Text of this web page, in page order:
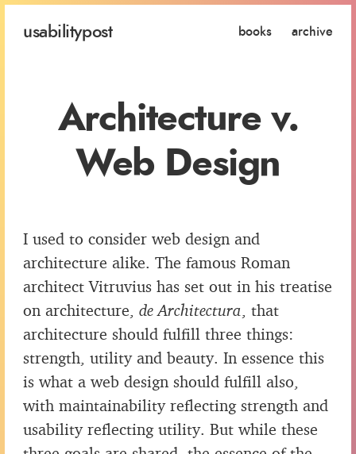
usabilitypost books archive
Architecture v.
Web Design
I used to consider web design and
architecture alike. The famous Roman
architect Vitruvius has set out in his treatise
on architecture, de Architectura, that
architecture should fulfill three things:
strength, utility and beauty. In essence this
is what a web design should fulfill also,
with maintainability reflecting strength and
usability reflecting utility. But while these